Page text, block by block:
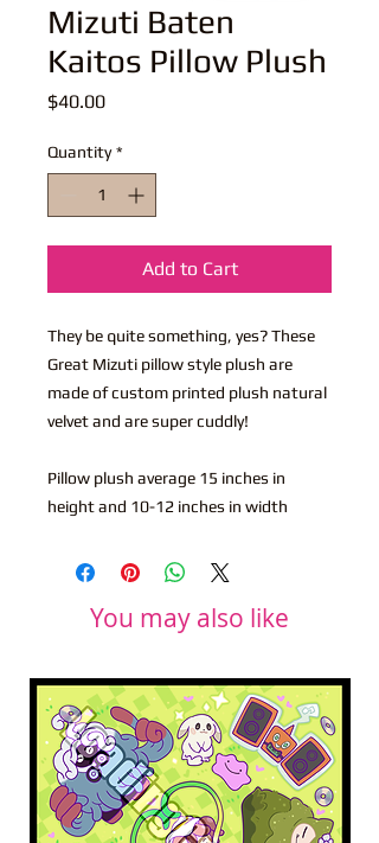
Mizuti Baten
Kaitos Pillow Plush
$40.00Price
Quantity *
Add to Cart
They be quite something, yes? These
Great Mizuti pillow style plush are
made of custom printed plush natural
velvet and are super cuddly!
Pillow plush average 15 inches in
height and 10-12 inches in width
You may also like